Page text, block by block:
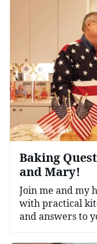
Baking
and Mary!
Join me and my
with practical
and answers to